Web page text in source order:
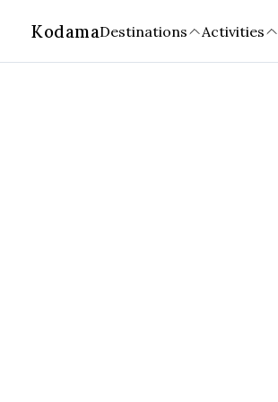
KodamaDestinations Activities